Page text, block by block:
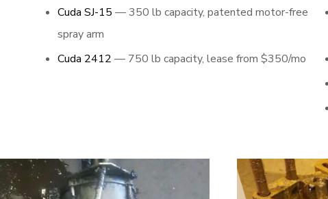
Cuda SJ-15 — 350 lb capacity, patented motor-free
spray arm
Cuda 2412 — 750 lb capacity, lease from $350/mo